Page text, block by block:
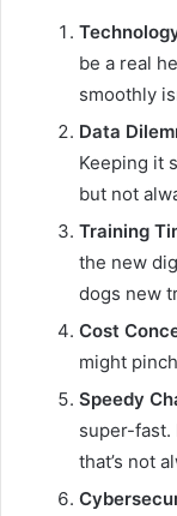
be a real
smoothly
Data
Keeping it
but not
Training
the new
dogs new
Cost
might
Speedy
super-fast.
that’s not